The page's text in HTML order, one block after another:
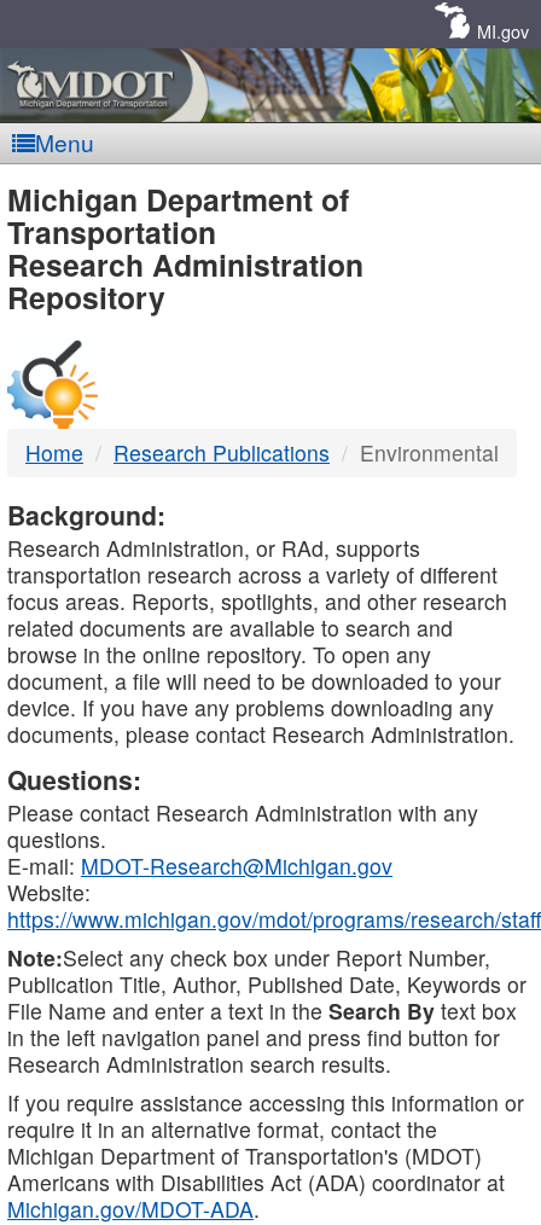
MI.gov
Menu
MDOT
-
DTMB
Michigan Department of
Transportation
Research Administration
Repository
Home Research Publications Environmental
Background:
Research Administration, or RAd, supports
transportation research across a variety of different
focus areas. Reports, spotlights, and other research
related documents are available to search and
browse in the online repository. To open any
document, a file will need to be downloaded to your
device. If you have any problems downloading any
documents, please contact Research Administration.
Questions:
Please contact Research Administration with any
questions.
E-mail: MDOT-Research@Michigan.gov
Website:
https://www.michigan.gov/mdot/programs/research/staff
Note:Select any check box under Report Number,
Publication Title, Author, Published Date, Keywords or
File Name and enter a text in the Search By text box
in the left navigation panel and press find button for
Research Administration search results.
If you require assistance accessing this information or
require it in an alternative format, contact the
Michigan Department of Transportation's (MDOT)
Americans with Disabilities Act (ADA) coordinator at
Michigan.gov/MDOT-ADA.